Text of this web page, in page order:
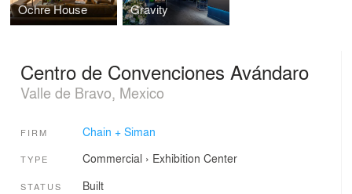
Ochre House Gravity
Centro de Convenciones Avándaro
Valle de Bravo, Mexico
FIRM Chain + Siman
TYPE Commercial › Exhibition Center
STATUS Built